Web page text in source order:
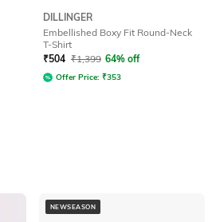
DILLINGER
Embellished Boxy Fit Round-Neck
T-Shirt
₹504 ₹1,399 64% off
Offer Price: ₹353
NEWSEASON